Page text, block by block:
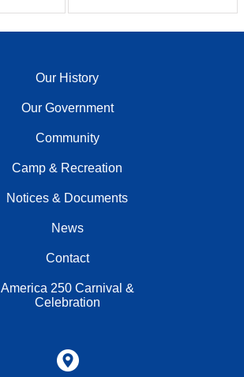
Our History
Our Government
Community
Camp & Recreation
Notices & Documents
News
Contact
America 250 Carnival &
Celebration